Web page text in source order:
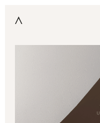
Think utopia is
nestled away among the
Lake Geneva. Fruit of
Manon Duparc and
image as a dream factory.